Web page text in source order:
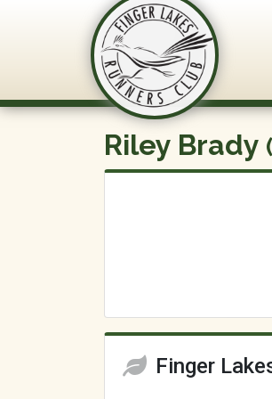
Riley Brady
Finger